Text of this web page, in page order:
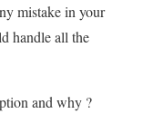
mistake in your
handle all the
and why ?